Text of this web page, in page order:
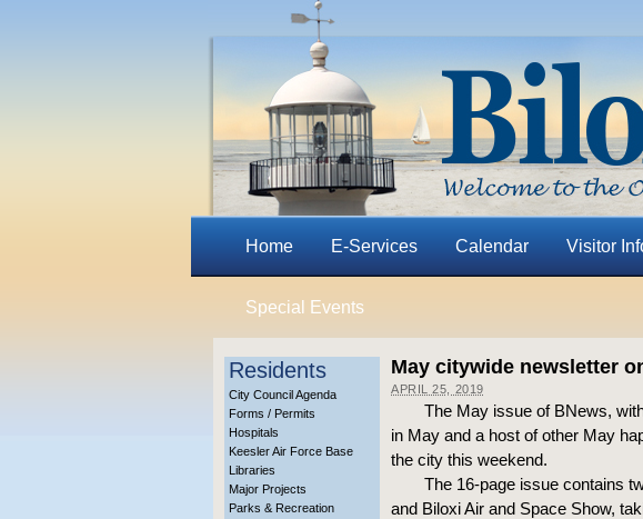
Home E-Services Calendar Visitor
Special Events
Residents
City Council Agenda
Forms / Permits
Hospitals
Keesler Air Force Base
Libraries
Major Projects
Parks & Recreation
May citywide newsletter
APRIL 25, 2019
The May issue of BNews,
in May and a host of other May
the city this weekend.
The 16-page issue contains
and Biloxi Air and Space Show,